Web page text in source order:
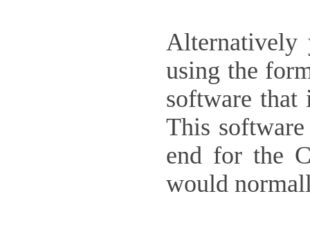
Alternatively
using the
software
This
end for the
would